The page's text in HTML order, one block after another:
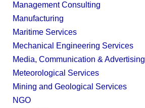
Management Consulting
Manufacturing
Maritime Services
Mechanical Engineering Services
Media, Communication & Advertising
Meteorological Services
Mining and Geological Services
NGO